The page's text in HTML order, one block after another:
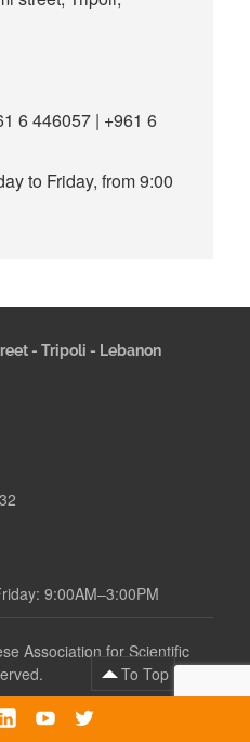
6 446057 | +961 6
to Friday, from 9:00
- Tripoli - Lebanon
9:00AM–3:00PM
Association for Scientific
To Top